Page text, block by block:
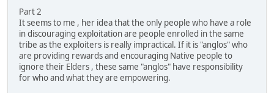
Part 2
It seems to me , her idea that the only people who have a role
in discouraging exploitation are people enrolled in the same
tribe as the exploiters is really impractical. If it is "anglos" who
are providing rewards and encouraging Native people to
ignore their Elders , these same "anglos" have responsibility
for who and what they are empowering.